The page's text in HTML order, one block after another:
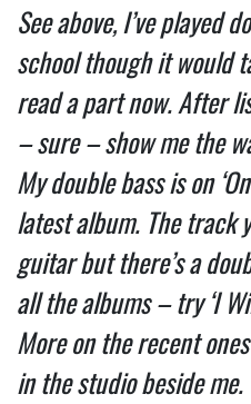
See above, I’ve played
school though it would
read a part now. After
– sure – show me the
My double bass is on
latest album. The track
guitar but there’s a
all the albums – try ‘I
More on the recent
in the studio beside me.